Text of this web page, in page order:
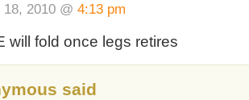
2010 @ 4:13 pm
will fold once legs retires
said